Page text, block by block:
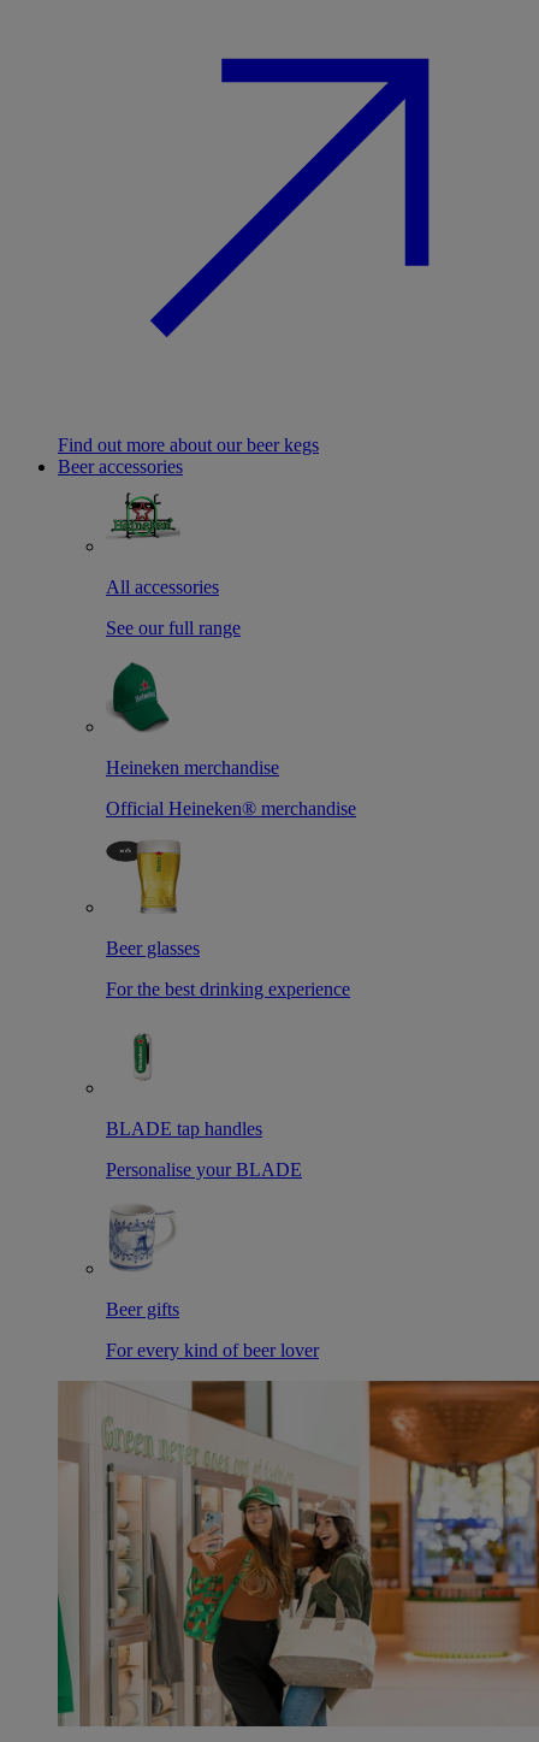
Find out more about our beer kegs
Beer accessories
All accessories
See our full range
Heineken merchandise
Official Heineken® merchandise
Beer glasses
For the best drinking experience
BLADE tap handles
Personalise your BLADE
Beer gifts
For every kind of beer lover